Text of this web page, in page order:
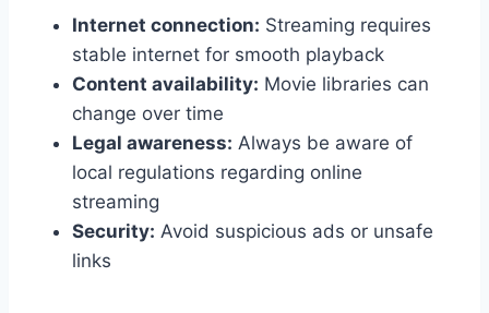
Internet connection: Streaming requires
stable internet for smooth playback
Content availability: Movie libraries can
change over time
Legal awareness: Always be aware of
local regulations regarding online
streaming
Security: Avoid suspicious ads or unsafe
links